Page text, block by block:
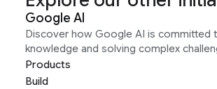
Google AI
Discover how Google AI is committed
knowledge and solving complex
Products
Build